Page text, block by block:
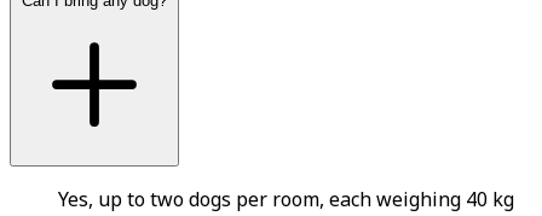
Yes, up to two dogs per room, each weighing 40 kg